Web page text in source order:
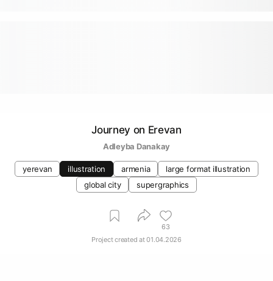
Journey on Erevan
Adleyba Danakay
yerevan illustration armenia
large format illustration
global city
supergraphics
63
Project created at01.04.2026